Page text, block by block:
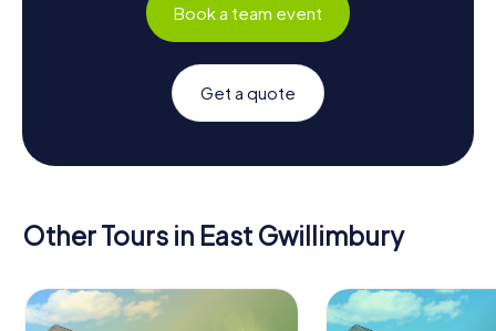
Book a team event
Get a quote
Other Tours in East Gwillimbury